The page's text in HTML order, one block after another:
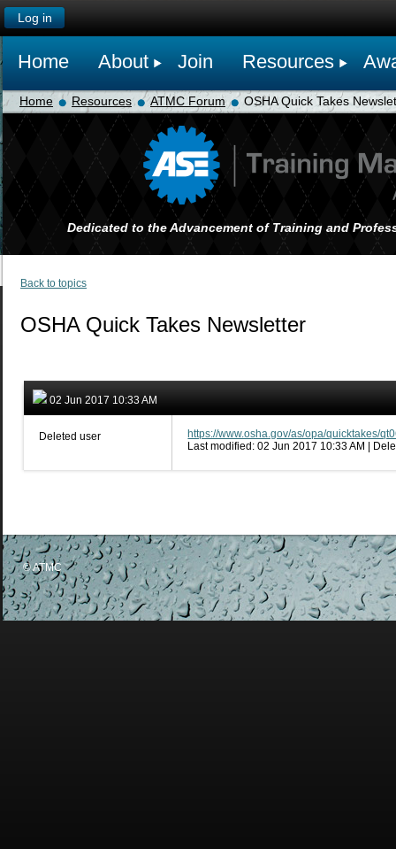
Log in
Home About Join Resources
Home Resources ATMC Forum OSHA Quick Takes
Dedicated to the Advancement of Training and
Back to topics
OSHA Quick Takes Newsletter
02 Jun 2017 10:33 AM
Deleted user
https://www.osha.gov/as/opa/quicktakes/
Last modified: 02 Jun 2017 10:33 AM |
© ATMC